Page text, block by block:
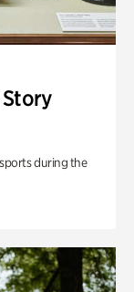
Story
during the